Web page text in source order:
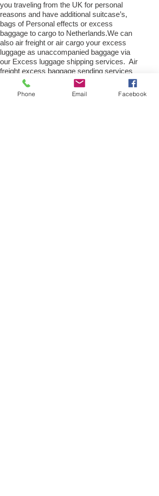
you traveling from the UK for personal
reasons and have additional suitcase’s,
bags of Personal effects or excess
baggage to cargo to Netherlands.We can
also air freight or air cargo your excess
luggage as unaccompanied baggage via
our Excess luggage shipping services. Air
freight excess baggage sending services
overseas is easy with us, Your
luggage,cargo will arrive into
Rotterdam Within 4 – 7 working days.
Phone Email Facebook